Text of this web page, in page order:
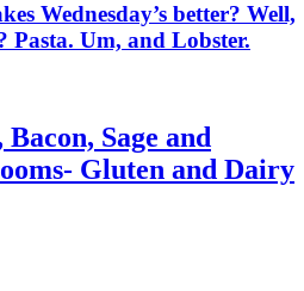
Wednesday’s better? Well,
Pasta. Um, and Lobster.
Sage and
Gluten and Dairy